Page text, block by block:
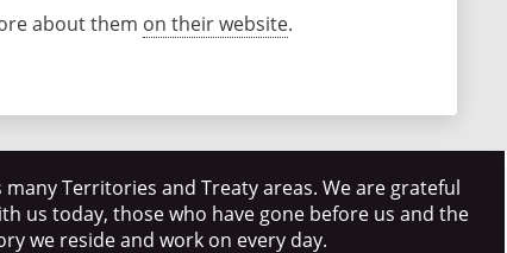
about them on their website.
Territories and Treaty areas. We are grateful
us today, those who have gone before us and the
we reside and work on every day.